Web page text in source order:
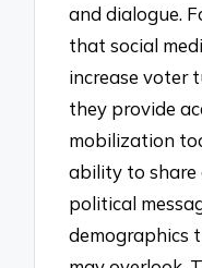
and dialogue.
that social
increase voter
they provide
mobilization
ability to share
political
demographics